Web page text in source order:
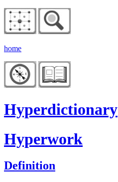
home
Hyperdictionary
Hyperwork
Definition